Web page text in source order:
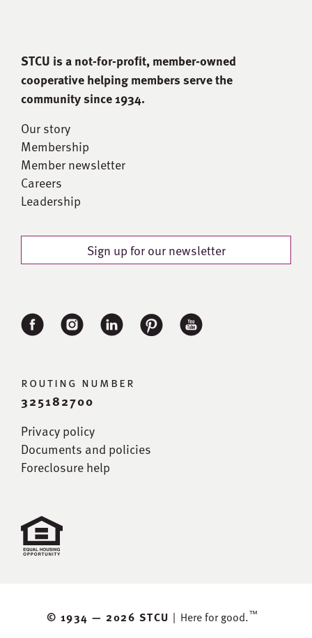
STCU is a not-for-proﬁt, member-owned
cooperative helping members serve the
community since 1934.
Our story
Membership
Member newsletter
Careers
Leadership
Sign up for our newsletter
routing number
325182700
Privacy policy
Documents and policies
Foreclosure help
© 1934 — 2026 STCU | Here for good.™